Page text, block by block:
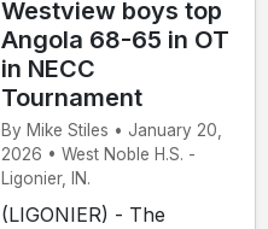
Westview boys top
Angola 68-65 in OT
in NECC
Tournament
By Mike Stiles • January 20,
2026 • West Noble H.S. -
Ligonier, IN.
(LIGONIER) - The